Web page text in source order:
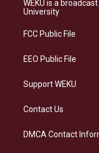
g
a
k
WEKU is a
University
FCC Public File
EEO Public File
Support WEKU
Contact Us
DMCA Contact